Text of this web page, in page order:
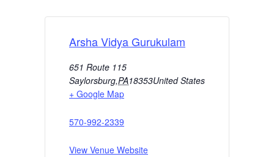
Arsha Vidya Gurukulam
651 Route 115
Saylorsburg,PA18353United States
+ Google Map
570-992-2339
View Venue Website